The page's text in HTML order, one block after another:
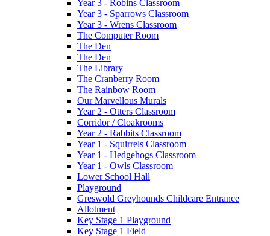
Year 3 - Robins Classroom
Year 3 - Sparrows Classroom
Year 3 - Wrens Classroom
The Computer Room
The Den
The Den
The Library
The Cranberry Room
The Rainbow Room
Our Marvellous Murals
Year 2 - Otters Classroom
Corridor / Cloakrooms
Year 2 - Rabbits Classroom
Year 1 - Squirrels Classroom
Year 1 - Hedgehogs Classroom
Year 1 - Owls Classroom
Lower School Hall
Playground
Greswold Greyhounds Childcare Entrance
Allotment
Key Stage 1 Playground
Key Stage 1 Field